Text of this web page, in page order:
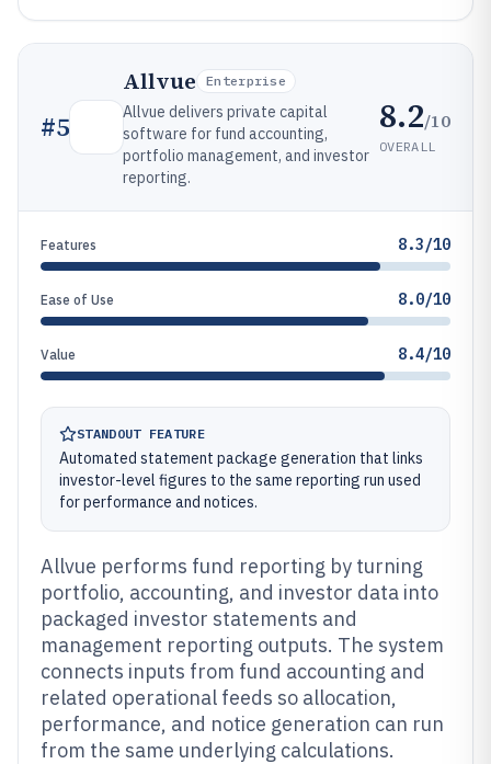
#5
Allvue Enterprise
Allvue delivers private capital
software for fund accounting,
portfolio management, and investor
reporting.
8.2/10
OVERALL
Features 8.3/10
Ease of Use 8.0/10
Value 8.4/10
STANDOUT FEATURE
Automated statement package generation that links
investor-level figures to the same reporting run used
for performance and notices.
Allvue performs fund reporting by turning
portfolio, accounting, and investor data into
packaged investor statements and
management reporting outputs. The system
connects inputs from fund accounting and
related operational feeds so allocation,
performance, and notice generation can run
from the same underlying calculations.